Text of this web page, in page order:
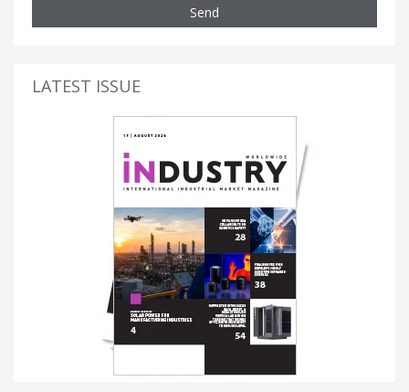
Send
LATEST ISSUE